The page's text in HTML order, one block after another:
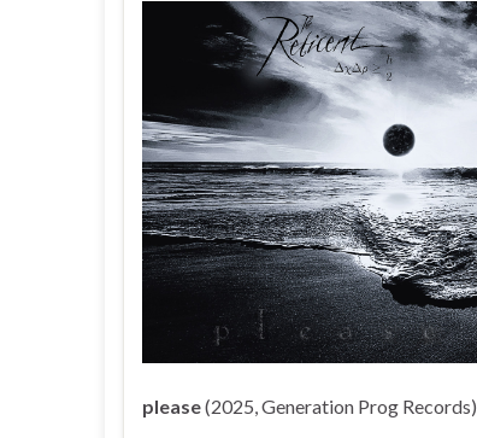
please(2025, Generation Prog Records)